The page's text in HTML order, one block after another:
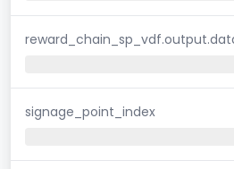
signage_point_index